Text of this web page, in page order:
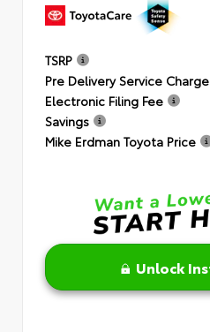
TSRP
Pre Delivery Service Charge
Electronic Filing Fee
Savings
Mike Erdman Toyota Price
Unlock